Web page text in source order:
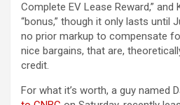
Complete EV Lease Reward,” and
“bonus,” though it only lasts until
no prior markup to compensate
nice bargains, that are,
credit.
For what it’s worth, a guy named